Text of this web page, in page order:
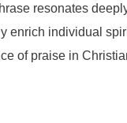
resonates
individual
of praise in